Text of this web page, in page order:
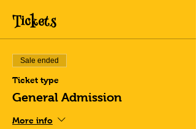
Tickets
Sale ended
Ticket type
General Admission
More info